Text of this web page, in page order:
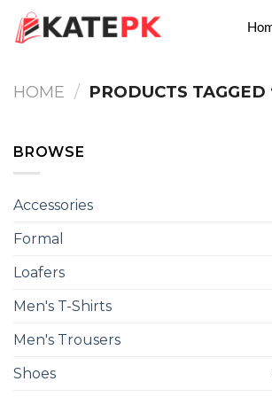
Skip
HOME / PRODUCTS
BROWSE
Accessories
Formal
Loafers
Men's T-Shirts
Men's Trousers
Shoes